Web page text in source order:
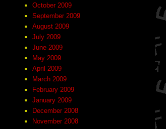
October 2009
September 2009
August 2009
July 2009
June 2009
May 2009
April 2009
March 2009
February 2009
January 2009
December 2008
November 2008